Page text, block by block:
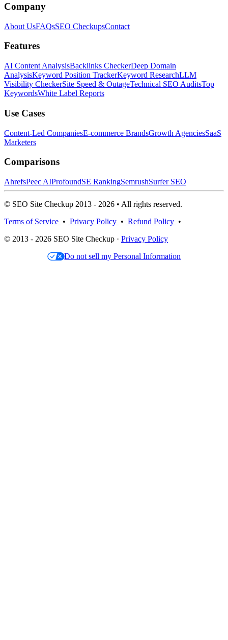
Company
About UsFAQsSEO CheckupsContact
Features
AI Content AnalysisBacklinks CheckerDeep Domain
AnalysisKeyword Position TrackerKeyword ResearchLLM
Visibility CheckerSite Speed & OutageTechnical SEO AuditsTop
KeywordsWhite Label Reports
Use Cases
Content-Led CompaniesE-commerce BrandsGrowth AgenciesSaaS
Marketers
Comparisons
AhrefsPeec AIProfoundSE RankingSemrushSurfer SEO
© SEO Site Checkup 2013 - 2026 • All rights reserved.
Terms of Service • Privacy Policy • Refund Policy •
© 2013 - 2026 SEO Site Checkup · Privacy Policy
Do not sell my Personal Information